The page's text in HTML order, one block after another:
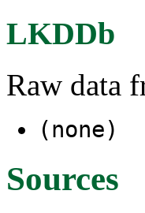
LKDDb
Raw data
(none)
Sources